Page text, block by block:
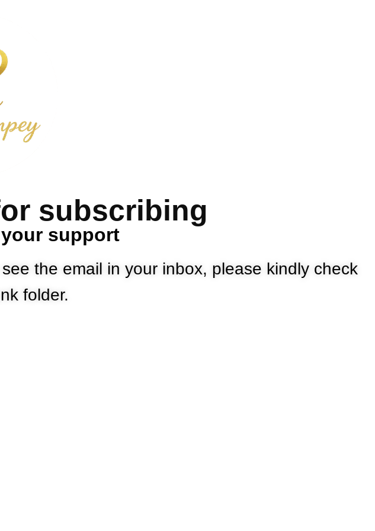
subscribing
support
the email in your inbox, please kindly check
folder.